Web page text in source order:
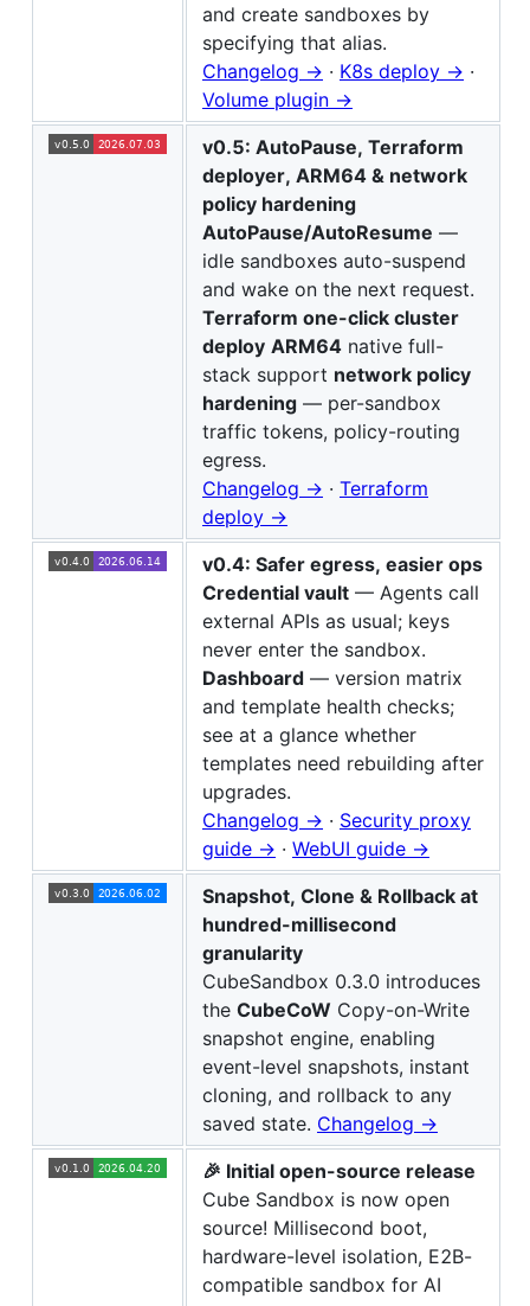
and create sandboxes by
specifying that alias.
Changelog → · K8s deploy → ·
Volume plugin →
v0.5: AutoPause, Terraform
deployer, ARM64 & network
policy hardening
AutoPause/AutoResume —
idle sandboxes auto-suspend
and wake on the next request.
Terraform one-click cluster
deploy ARM64 native full-
stack support network policy
hardening — per-sandbox
traffic tokens, policy-routing
egress.
Changelog → · Terraform
deploy →
v0.4: Safer egress, easier ops
Credential vault — Agents call
external APIs as usual; keys
never enter the sandbox.
Dashboard — version matrix
and template health checks;
see at a glance whether
templates need rebuilding after
upgrades.
Changelog → · Security proxy
guide → · WebUI guide →
Snapshot, Clone & Rollback at
hundred-millisecond
granularity
CubeSandbox 0.3.0 introduces
the CubeCoW Copy-on-Write
snapshot engine, enabling
event-level snapshots, instant
cloning, and rollback to any
saved state. Changelog →
🎉 Initial open-source release
Cube Sandbox is now open
source! Millisecond boot,
hardware-level isolation, E2B-
compatible sandbox for AI